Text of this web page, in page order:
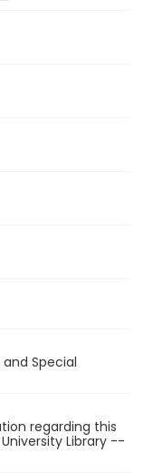
Special
regarding this
Library --